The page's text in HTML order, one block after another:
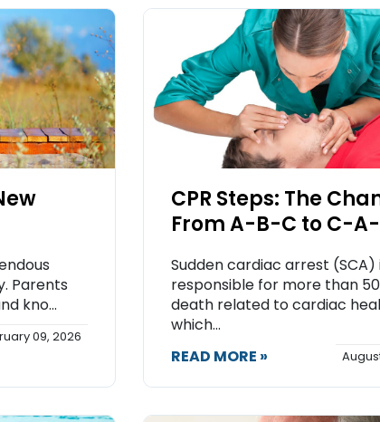
Parents
kno...
09, 2026
CPR Steps: The
From A-B-C to C-
Sudden cardiac arrest (SCA)
responsible for more than
death related to cardiac
which...
READ MORE »